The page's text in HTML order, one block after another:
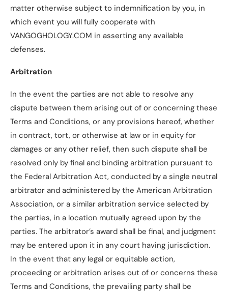
matter otherwise subject to indemnification by you, in
which event you will fully cooperate with
VANGOGHOLOGY.COM in asserting any available
defenses.
Arbitration
In the event the parties are not able to resolve any
dispute between them arising out of or concerning these
Terms and Conditions, or any provisions hereof, whether
in contract, tort, or otherwise at law or in equity for
damages or any other relief, then such dispute shall be
resolved only by final and binding arbitration pursuant to
the Federal Arbitration Act, conducted by a single neutral
arbitrator and administered by the American Arbitration
Association, or a similar arbitration service selected by
the parties, in a location mutually agreed upon by the
parties. The arbitrator’s award shall be final, and judgment
may be entered upon it in any court having jurisdiction.
In the event that any legal or equitable action,
proceeding or arbitration arises out of or concerns these
Terms and Conditions, the prevailing party shall be